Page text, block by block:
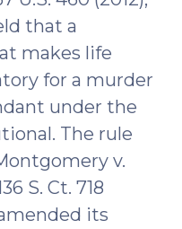
that a
makes life
for a murder
under the
The rule
v.
S. Ct. 718
its